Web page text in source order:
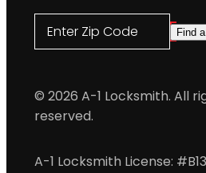
Enter Zip Code Find
© 2026 A-1 Locksmith. All
reserved.
A-1 Locksmith License: